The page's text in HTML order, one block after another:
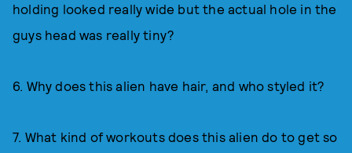
holding looked really wide but the actual hole in the
guys head was really tiny?
6. Why does this alien have hair, and who styled it?
7. What kind of workouts does this alien do to get so